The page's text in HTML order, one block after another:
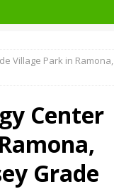
Village Park in Ramona,
Center
Grade